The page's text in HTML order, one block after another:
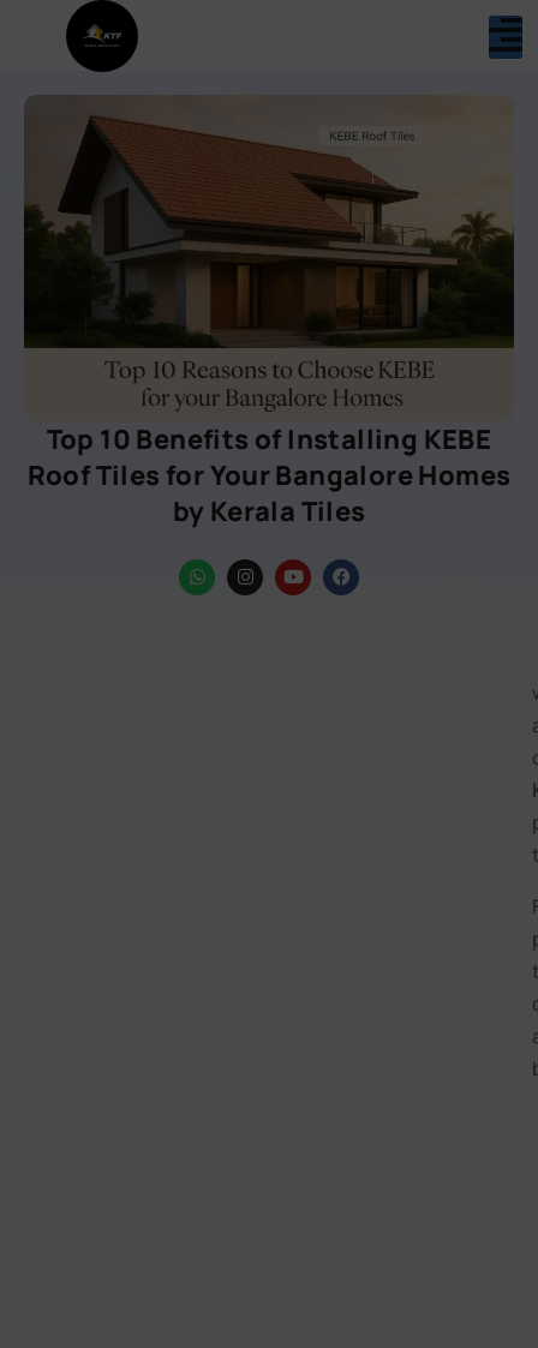
Top 10 Benefits of Installing KEBE
Roof Tiles for Your Bangalore Homes
by Kerala Tiles